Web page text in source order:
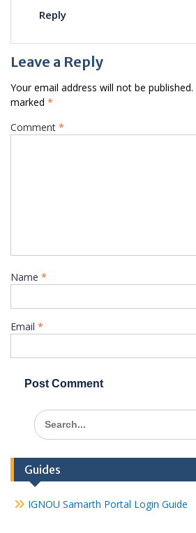
Reply
Leave a Reply
Your email address will not be published.
marked *
Comment *
Name *
Email *
Search
for:
Guides
IGNOU Samarth Portal Login Guide